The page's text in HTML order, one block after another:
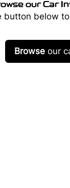
our Car
button below to
Browseour